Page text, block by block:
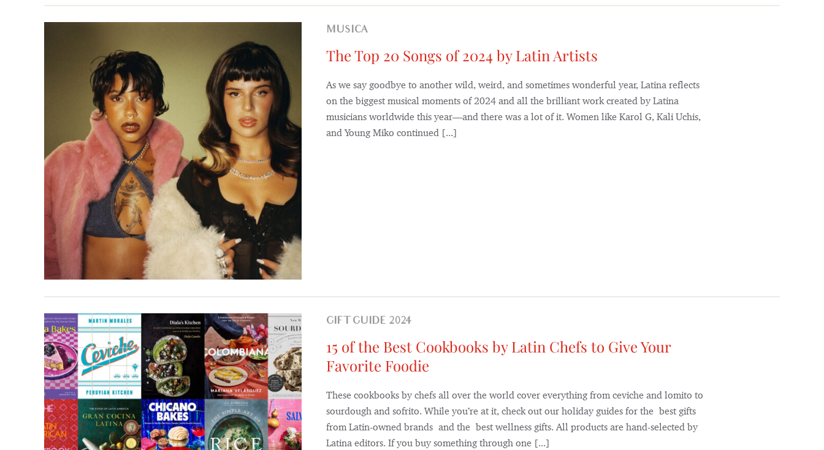
MUSICA
The Top 20 Songs of 2024 by Latin Artists
As we say goodbye to another wild, weird, and sometimes wonderful year, Latina reflects
on the biggest musical moments of 2024 and all the brilliant work created by Latina
musicians worldwide this year—and there was a lot of it. Women like Karol G, Kali Uchis,
and Young Miko continued [...]
GIFT GUIDE 2024
15 of the Best Cookbooks by Latin Chefs to Give Your
Favorite Foodie
These cookbooks by chefs all over the world cover everything from ceviche and lomito to
sourdough and sofrito. While you’re at it, check out our holiday guides for the best gifts
from Latin-owned brands and the best wellness gifts. All products are hand-selected by
Latina editors. If you buy something through one [...]